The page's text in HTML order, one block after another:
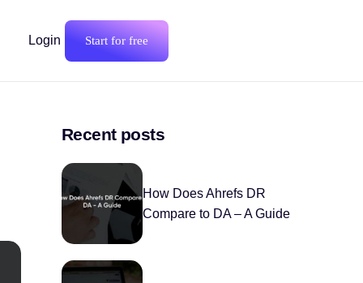
Login Start for free
Recent posts
How Does Ahrefs DR
Compare to DA – A Guide